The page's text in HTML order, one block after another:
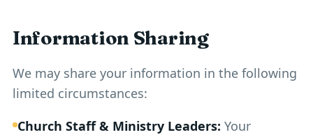
Information Sharing
We may share your information in the following
limited circumstances:
Church Staff & Ministry Leaders: Your